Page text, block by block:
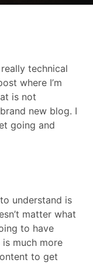
technical
where I’m
is not
new blog. I
going and
understand is
matter what
to have
much more
to get